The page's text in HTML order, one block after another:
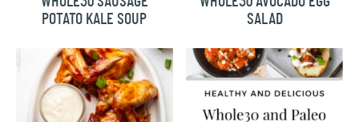
POTATO KALE SOUP
SALAD